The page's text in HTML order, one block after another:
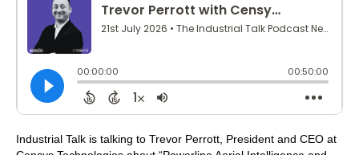
Industrial Talk is talking to Trevor Perrott, President and CEO at